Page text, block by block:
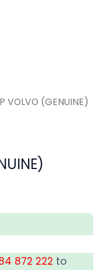
VOLVO (GENUINE)
872 222 to